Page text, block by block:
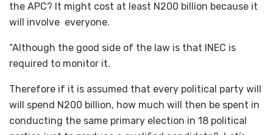
the APC? It might cost at least N200 billion because it
will involve everyone.
“Although the good side of the law is that INEC is
required to monitor it.
Therefore if it is assumed that every political party will
will spend N200 billion, how much will then be spent in
conducting the same primary election in 18 political